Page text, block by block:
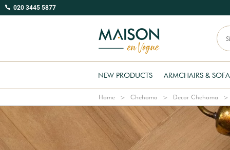
020 3445 5877
NEW PRODUCTS ARMCHAIRS &
Home Chehoma Decor Chehoma